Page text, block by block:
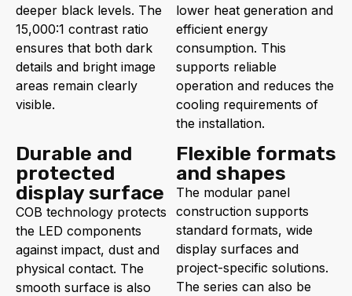
deeper black levels. The
15,000:1 contrast ratio
ensures that both dark
details and bright image
areas remain clearly
visible.
lower heat generation and
efficient energy
consumption. This
supports reliable
operation and reduces the
cooling requirements of
the installation.
Durable and
protected
display surface
COB technology protects
the LED components
against impact, dust and
physical contact. The
smooth surface is also
Flexible formats
and shapes
The modular panel
construction supports
standard formats, wide
display surfaces and
project-specific solutions.
The series can also be